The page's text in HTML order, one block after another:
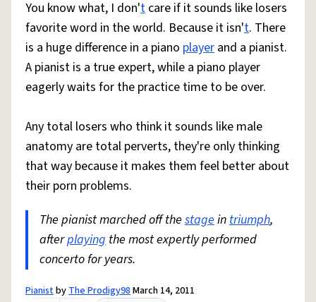
You know what, I don't care if it sounds like losers
favorite word in the world. Because it isn't. There
is a huge difference in a piano player and a pianist.
A pianist is a true expert, while a piano player
eagerly waits for the practice time to be over.
Any total losers who think it sounds like male
anatomy are total perverts, they're only thinking
that way because it makes them feel better about
their porn problems.
The pianist marched off the stageintriumph,
afterplaying the most expertly performed
concerto for years.
PianistbyThe Prodigy98March 14, 2011